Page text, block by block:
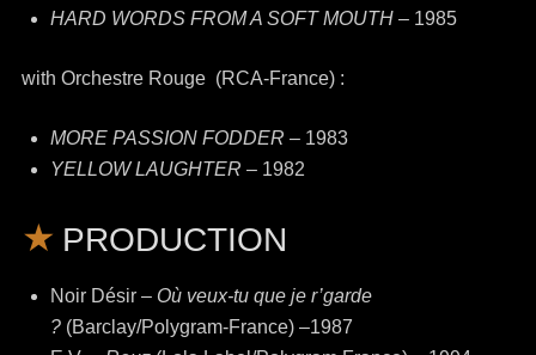
HARD WORDS FROM A SOFT MOUTH– 1985
with Orchestre Rouge (RCA-France) :
MORE PASSION FODDER – 1983
YELLOW LAUGHTER – 1982
PRODUCTION
Noir Désir – Où veux-tu que je r’garde
?(Barclay/Polygram-France) –1987